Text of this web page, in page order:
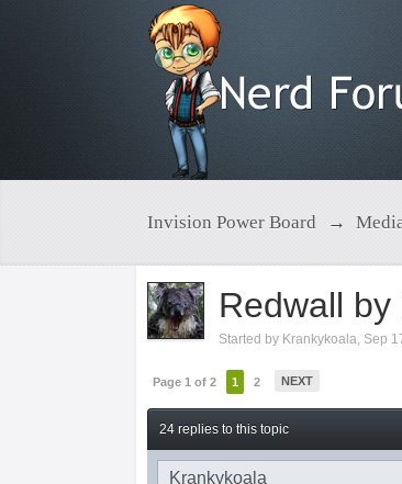
Invision Power Board →
Redwall
Started by Krankykoala, Sep
Page 1 of 2 1 2 NEXT
24 replies to this topic
Krankykoala